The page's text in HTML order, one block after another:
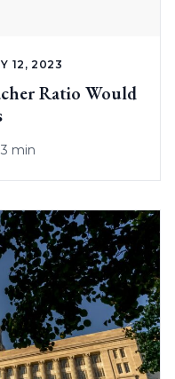
12, 2023
Ratio Would
min